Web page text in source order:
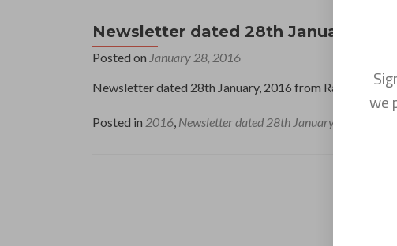
Newsletter dated 28th January, 2016
Posted on January 28, 2016
Newsletter dated 28th January, 2016 from Rajiv Bajaj
Posted in 2016, Newsletter dated 28th January Leave a
we